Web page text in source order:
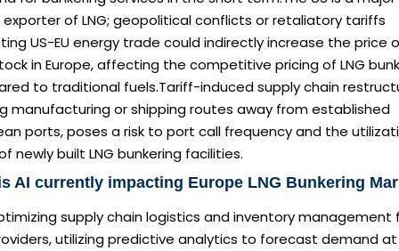
of LNG; geopolitical conflicts or retaliatory tariffs
US-EU energy trade could indirectly increase the price
in Europe, affecting the competitive pricing of LNG
to traditional fuels.Tariff-induced supply chain
manufacturing or shipping routes away from established
ports, poses a risk to port call frequency and the
newly built LNG bunkering facilities.
AI currently impacting Europe LNG Bunkering
supply chain logistics and inventory management
utilizing predictive analytics to forecast demand at